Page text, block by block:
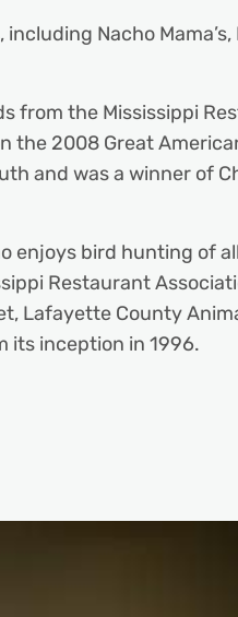
Nacho Mama’s,
from the Mississippi
2008 Great
and was a winner of
enjoys bird hunting of
Restaurant
Lafayette County
its inception in 1996.